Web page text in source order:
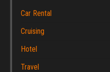
Car Rental
Cruising
Hotel
Travel